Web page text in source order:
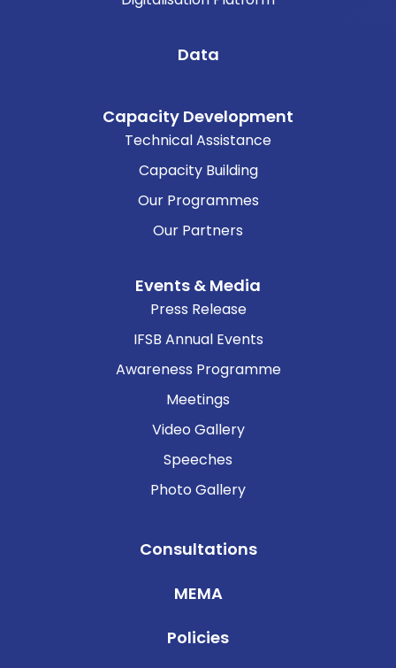
Data
Capacity Development
Technical Assistance
Capacity Building
Our Programmes
Our Partners
Events & Media
Press Release
IFSB Annual Events
Awareness Programme
Meetings
Video Gallery
Speeches
Photo Gallery
Consultations
MEMA
Policies